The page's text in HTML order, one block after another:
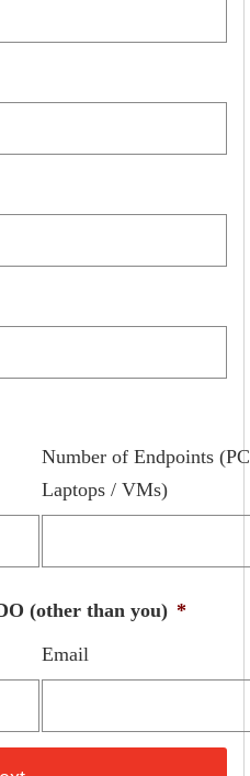
Number of Endpoints
Laptops / VMs)
(other than you) *
Email